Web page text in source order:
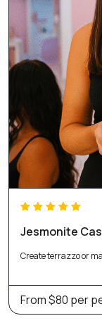
Jesmonite
Create terrazzo or
From $80 per